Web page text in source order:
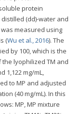
protein
(dd)-water and
measured using
(Wu et al., 2016). The
by 100, which is the
lyophilized TM and
1,122 mg/mL,
to MP and adjusted
(40 mg/mL). In this
MP, MP mixture